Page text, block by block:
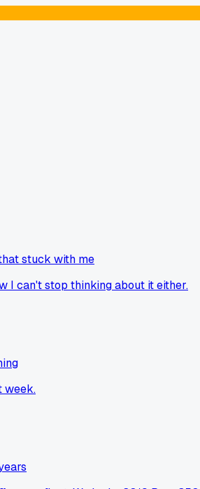
stuck with me
I can't stop thinking about it either.
week.